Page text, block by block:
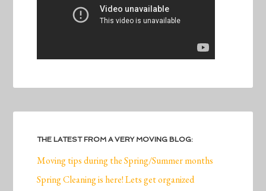
THE LATEST FROM A VERY MOVING BLOG:
Moving tips during the Spring/Summer months
Spring Cleaning is here! Lets get organized